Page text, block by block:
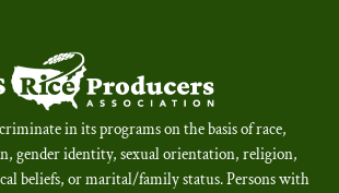
in its programs on the basis of race,
gender identity, sexual orientation, religion,
beliefs, or marital/family status. Persons with